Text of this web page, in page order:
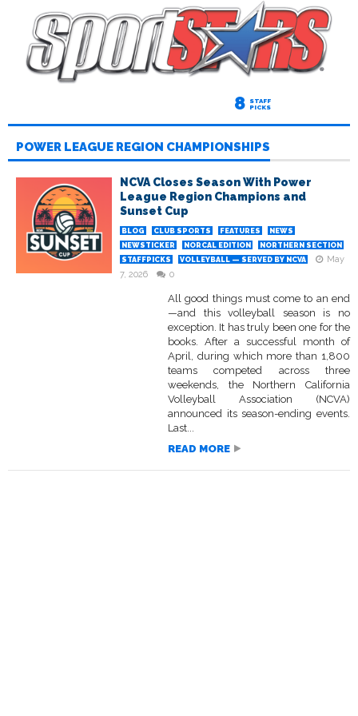
8 STAFF
PICKS
POWER LEAGUE REGION CHAMPIONSHIPS
NCVA Closes Season With Power
League Region Champions and
Sunset Cup
BLOG CLUB SPORTS FEATURES
NEWS
NEWSTICKER
NORCAL EDITION
NORTHERN SECTION
STAFFPICKS
VOLLEYBALL — SERVED BY NCVA
May
7, 2026
0
All good things must come to an end
—and this volleyball season is no
exception. It has truly been one for the
books. After a successful month of
April, during which more than 1,800
teams competed across three
weekends, the Northern California
Volleyball Association (NCVA)
announced its season-ending events.
Last...
READ MORE